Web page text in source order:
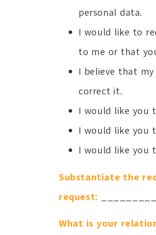
personal data.
I would like to
to me or that
I believe that
correct it.
I would like you
I would like you
I would like you
Substantiate the
request:
What is your